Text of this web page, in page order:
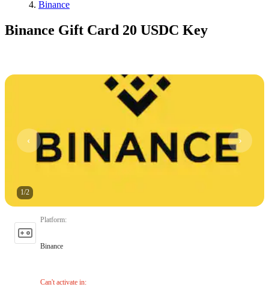
Binance
Binance Gift Card 20 USDC Key
1/2
Platform:
Binance
Can't activate in: